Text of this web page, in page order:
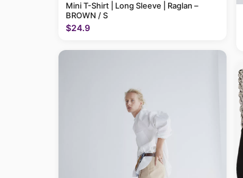
Mini T-Shirt | Long Sleeve | Raglan –
BROWN / S
$24.9